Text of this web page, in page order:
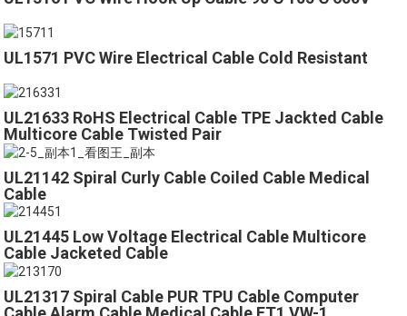
UL1571 PVC Wire Electrical Cable Cold Resistant
UL21633 RoHS Electrical Cable TPE Jackted Cable
Multicore Cable Twisted Pair
UL21142 Spiral Curly Cable Coiled Cable Medical
Cable
UL21445 Low Voltage Electrical Cable Multicore
Cable Jacketed Cable
UL21317 Spiral Cable PUR TPU Cable Computer